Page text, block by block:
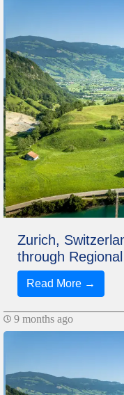
Zurich,
through
Read More →
9 months ago